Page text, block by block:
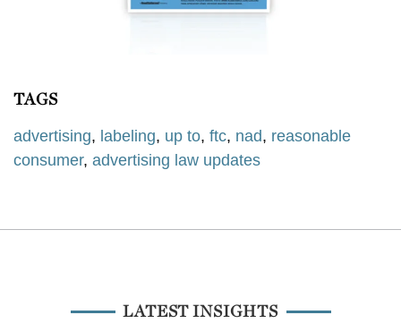
TAGS
advertising, labeling, up to, ftc, nad, reasonable
consumer, advertising law updates
LATEST INSIGHTS